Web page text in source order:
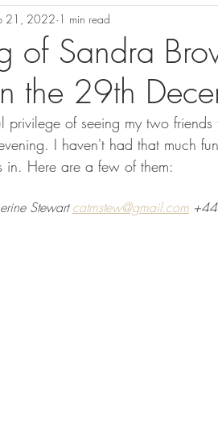
of Sandra
the 29th
21, 2022 1 min read
privilege of seeing my two
I haven't had that much
in. Here are a few of them:
Stewart catmstew@gmail.com